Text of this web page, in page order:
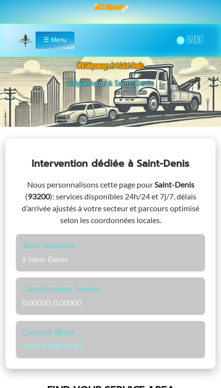
MRS Dépannage
Home
☰ Menu 🌞
MRSdépannage.fr à Saint-Denis
Assistance 24/7 à Saint-Denis
Intervention dédiée à Saint-Denis
Nous personnalisons cette page pourSaint-Denis
(93200): services disponibles 24h/24 et 7j/7, délais
d’arrivée ajustés à votre secteur et parcours optimisé
selon les coordonnées locales.
Zone couverte
à Saint-Denis
Coordonnées locales
0.00000, 0.00000
Contact direct
+33 7 53 90 38 69